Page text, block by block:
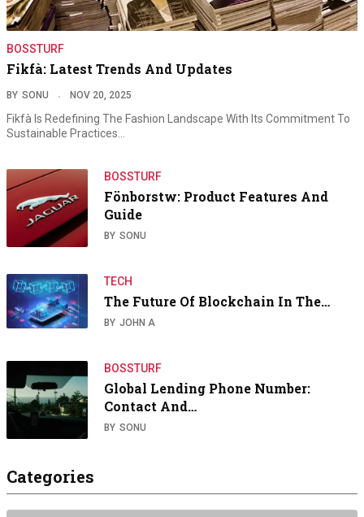
BOSSTURF
Fikfà: Latest Trends And Updates
BY SONU NOV 20, 2025
Fikfà Is Redefining The Fashion Landscape With Its Commitment To
Sustainable Practices…
BOSSTURF
Fönborstw: Product Features And
Guide
BY SONU
TECH
The Future Of Blockchain In The…
BY JOHN A
BOSSTURF
Global Lending Phone Number:
Contact And…
BY SONU
Categories